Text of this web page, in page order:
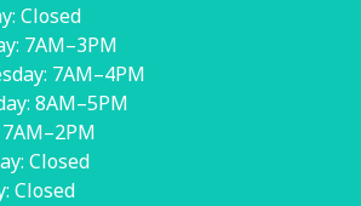
Closed
7AM–3PM
7AM–4PM
8AM–5PM
Closed
Closed